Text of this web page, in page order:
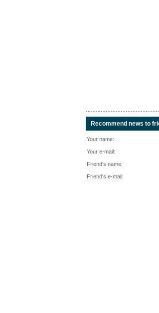
Recommend news to
Your name:
Your e-mail:
Friend's name:
Friend's e-mail: